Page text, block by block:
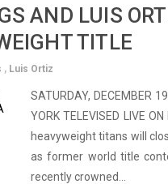
AND LUIS
TITLE
, Luis Ortiz
SATURDAY, DECEMBER
YORK TELEVISED LIVE
heavyweight titans will
as former world title
recently crowned...